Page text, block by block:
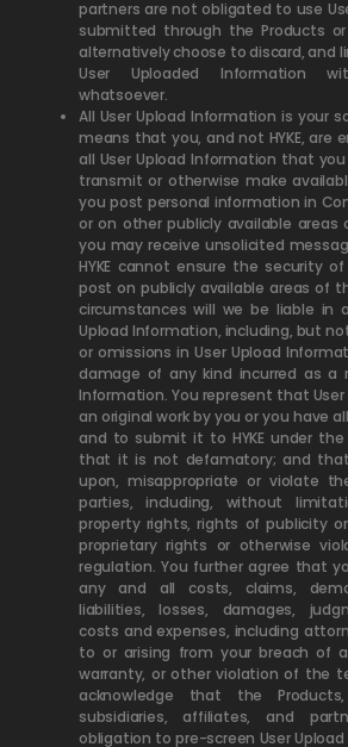
partners are not obligated to use
submitted through the Products
alternatively choose to discard, and
User Uploaded Information
whatsoever.
All User Upload Information is your
means that you, and not HYKE, are
all User Upload Information that
transmit or otherwise make
you post personal information in
or on other publicly available areas
you may receive unsolicited
HYKE cannot ensure the security
post on publicly available areas of
circumstances will we be liable in
Upload Information, including, but
or omissions in User Upload
damage of any kind incurred as a
Information. You represent that
an original work by you or you have
and to submit it to HYKE under
that it is not defamatory; and
upon, misappropriate or violate
parties, including, without
property rights, rights of publicity
proprietary rights or otherwise
regulation. You further agree that
any and all costs, claims,
liabilities, losses, damages,
costs and expenses, including
to or arising from your breach of
warranty, or other violation of the
acknowledge that the
subsidiaries, affiliates, and
obligation to pre-screen User